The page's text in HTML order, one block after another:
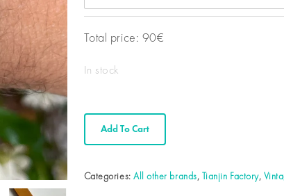
Total price: 90€
In stock
Add To Cart
Categories:All other brands, Tianjin Factory,